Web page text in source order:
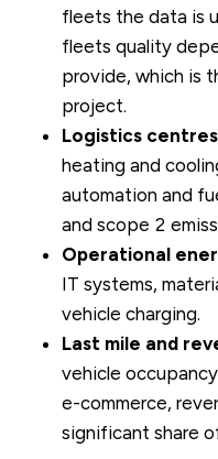
fleets the data is
fleets quality
provide, which is
project.
Logistics
heating and
automation and
and scope 2
Operational
IT systems,
vehicle charging.
Last mile and
vehicle
e-commerce,
significant share